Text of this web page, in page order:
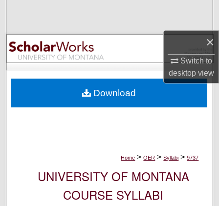
×
Switch to
desktopview
Browse Collections
My Account
Digital Commons Network™
Home > OER > Syllabi > 9737
UNIVERSITY OF MONTANA
COURSE SYLLABI
Download